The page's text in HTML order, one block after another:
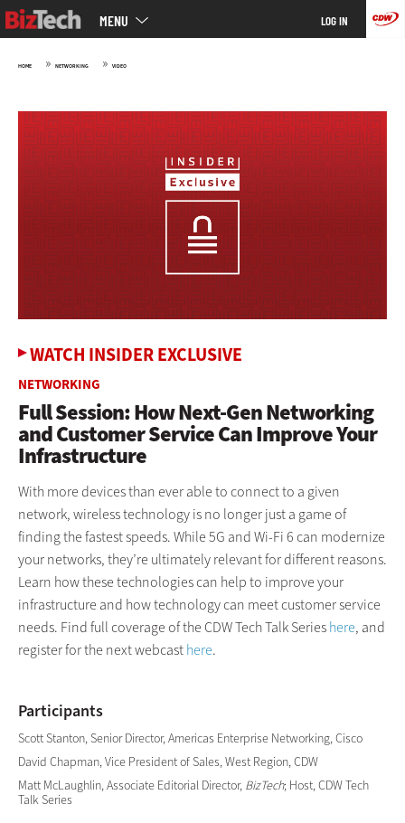
Skip
to
MENU LOG IN
HOME » NETWORKING » VIDEO
WATCH INSIDER EXCLUSIVE
NETWORKING
Full Session: How Next-Gen Networking
and Customer Service Can Improve Your
Infrastructure
With more devices than ever able to connect to a given
network, wireless technology is no longer just a game of
finding the fastest speeds. While 5G and Wi-Fi 6 can modernize
your networks, they’re ultimately relevant for different reasons.
Learn how these technologies can help to improve your
infrastructure and how technology can meet customer service
needs. Find full coverage of the CDW Tech Talk Serieshere, and
register for the next webcasthere.
Participants
Scott Stanton, Senior Director, Americas Enterprise Networking, Cisco
David Chapman, Vice President of Sales, West Region, CDW
Matt McLaughlin, Associate Editorial Director, BizTech; Host, CDW Tech
Talk Series